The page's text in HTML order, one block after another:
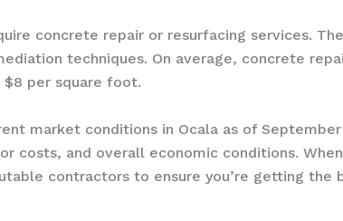
concrete repair or resurfacing services.
techniques. On average, concrete
per square foot.
market conditions in Ocala as of September
and overall economic conditions.
contractors to ensure you’re getting the